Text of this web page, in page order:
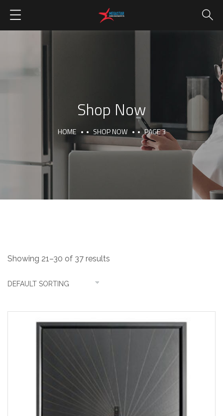
Shop Now
HOME SHOP NOW PAGE 3
Showing 21–30 of 37 results